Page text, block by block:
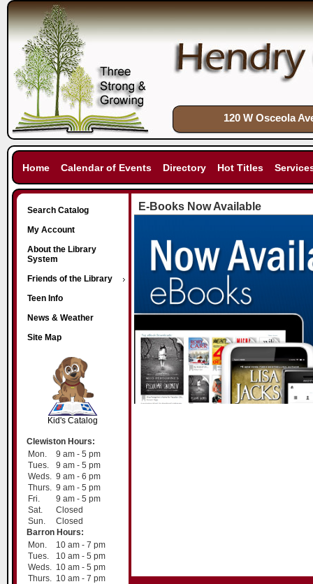
120 W Osceola
Home Calendar of Events Directory Hot Titles
Search Catalog
My Account
About the Library
System
Friends of the Library
Teen Info
News & Weather
Site Map
Kid's Catalog
Clewiston Hours:
Mon.
9 am - 5 pm
Tues.
9 am - 5 pm
Weds. 9 am - 6 pm
Thurs. 9 am - 5 pm
Fri.
9 am - 5 pm
Sat.
Closed
Sun.
Closed
Barron Hours:
Mon.
10 am - 7 pm
Tues.
10 am - 5 pm
Weds. 10 am - 5 pm
Thurs. 10 am - 7 pm
E-Books Now Available